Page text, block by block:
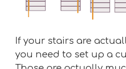
If your stairs are
you need to set up a